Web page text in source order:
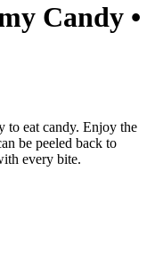
Candy •
to eat candy. Enjoy the
be peeled back to
every bite.